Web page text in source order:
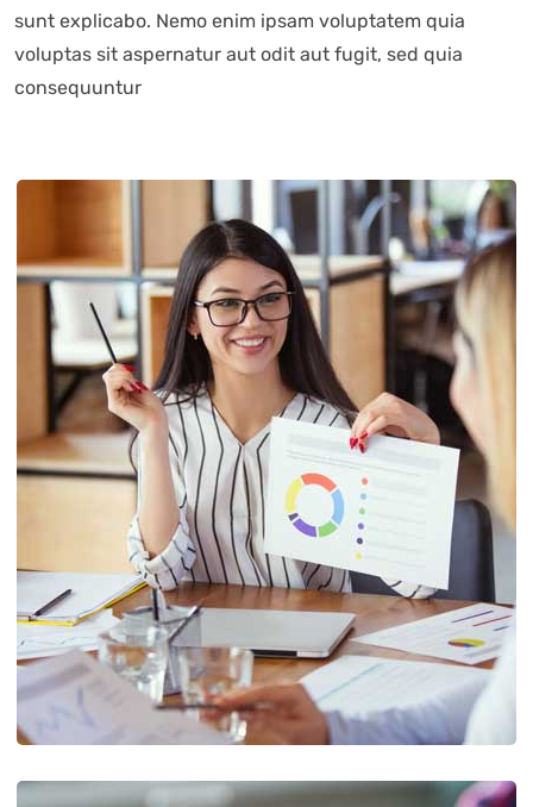
sunt explicabo. Nemo enim ipsam voluptatem quia
voluptas sit aspernatur aut odit aut fugit, sed quia
consequuntur